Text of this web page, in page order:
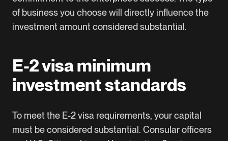
of business you choose will directly influence the
investment amount considered substantial.
E-2 visa minimum
investment standards
To meet the E-2 visa requirements, your capital
must be considered substantial. Consular officers